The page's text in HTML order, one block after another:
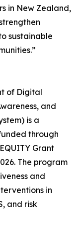
in New Zealand,
sustainable
of Digital
and
is a
through
Grant
The program
and
in
and risk